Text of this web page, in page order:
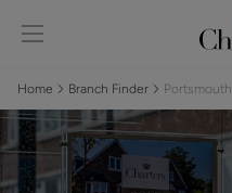
Sign in
Home Branch Finder Portsmouth